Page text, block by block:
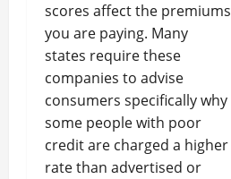
scores affect the premiums
you are paying. Many
states require these
companies to advise
consumers specifically why
some people with poor
credit are charged a higher
rate than advertised or